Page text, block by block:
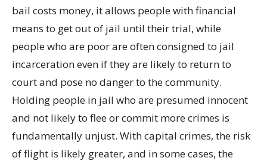
bail costs money, it allows people with financial
means to get out of jail until their trial, while
people who are poor are often consigned to jail
incarceration even if they are likely to return to
court and pose no danger to the community.
Holding people in jail who are presumed innocent
and not likely to flee or commit more crimes is
fundamentally unjust. With capital crimes, the risk
of flight is likely greater, and in some cases, the